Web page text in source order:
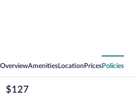
OverviewAmenities Location PricesPolicies
The
$127